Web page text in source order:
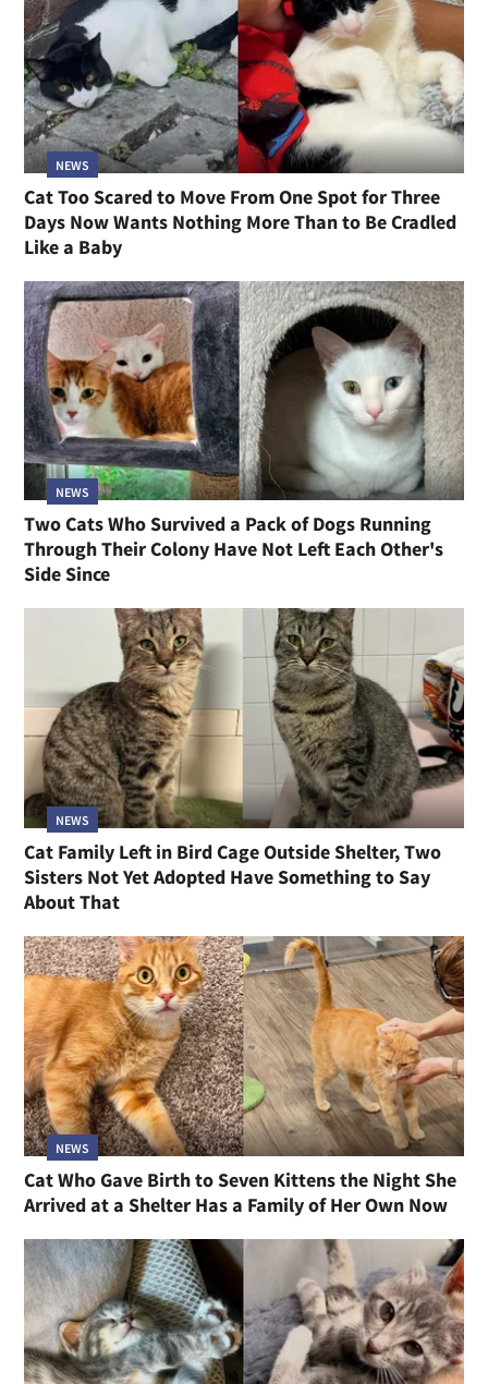
NEWS
Cat Too Scared to Move From One Spot for Three
Days Now Wants Nothing More Than to Be Cradled
Like a Baby
NEWS
Two Cats Who Survived a Pack of Dogs Running
Through Their Colony Have Not Left Each Other's
Side Since
NEWS
Cat Family Left in Bird Cage Outside Shelter, Two
Sisters Not Yet Adopted Have Something to Say
About That
NEWS
Cat Who Gave Birth to Seven Kittens the Night She
Arrived at a Shelter Has a Family of Her Own Now